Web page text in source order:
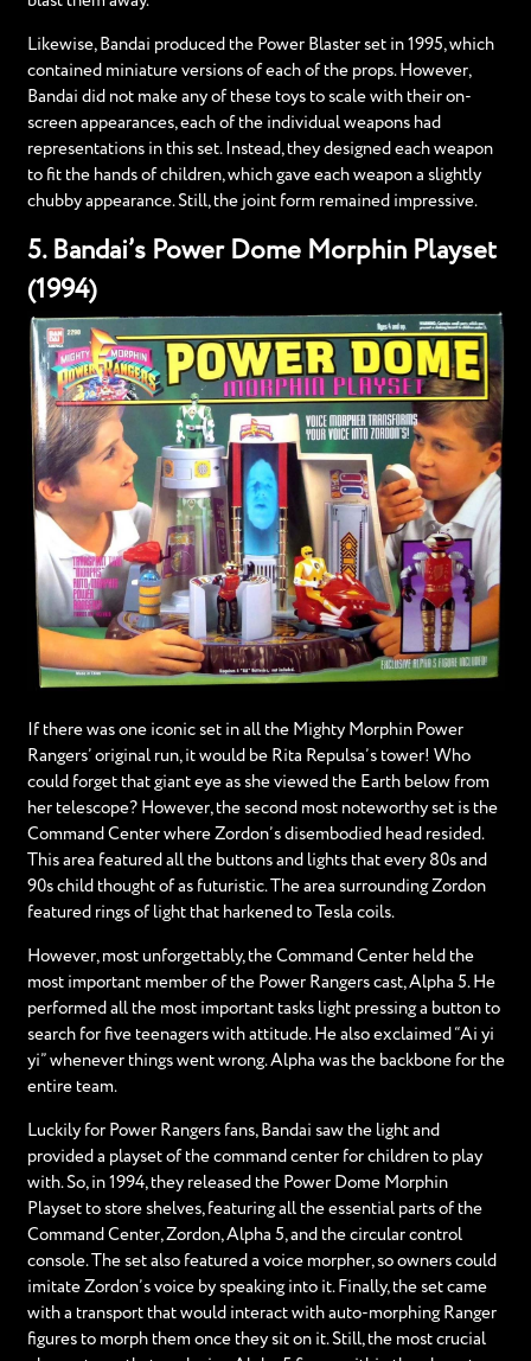
Likewise, Bandai produced the Power Blaster set in 1995, which
contained miniature versions of each of the props. However,
Bandai did not make any of these toys to scale with their on-
screen appearances, each of the individual weapons had
representations in this set. Instead, they designed each weapon
to fit the hands of children, which gave each weapon a slightly
chubby appearance. Still, the joint form remained impressive.
5. Bandai’s Power Dome Morphin Playset
(1994)
If there was one iconic set in all the Mighty Morphin Power
Rangers’ original run, it would be Rita Repulsa’s tower! Who
could forget that giant eye as she viewed the Earth below from
her telescope? However, the second most noteworthy set is the
Command Center where Zordon’s disembodied head resided.
This area featured all the buttons and lights that every 80s and
90s child thought of as futuristic. The area surrounding Zordon
featured rings of light that harkened to Tesla coils.
However, most unforgettably, the Command Center held the
most important member of the Power Rangers cast, Alpha 5. He
performed all the most important tasks light pressing a button to
search for five teenagers with attitude. He also exclaimed “Ai yi
yi” whenever things went wrong. Alpha was the backbone for the
entire team.
Luckily for Power Rangers fans, Bandai saw the light and
provided a playset of the command center for children to play
with. So, in 1994, they released the Power Dome Morphin
Playset to store shelves, featuring all the essential parts of the
Command Center, Zordon, Alpha 5, and the circular control
console. The set also featured a voice morpher, so owners could
imitate Zordon’s voice by speaking into it. Finally, the set came
with a transport that would interact with auto-morphing Ranger
figures to morph them once they sit on it. Still, the most crucial